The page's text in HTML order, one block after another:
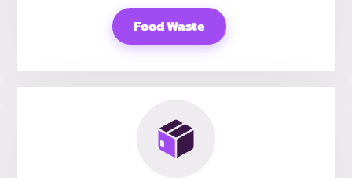
Food Waste